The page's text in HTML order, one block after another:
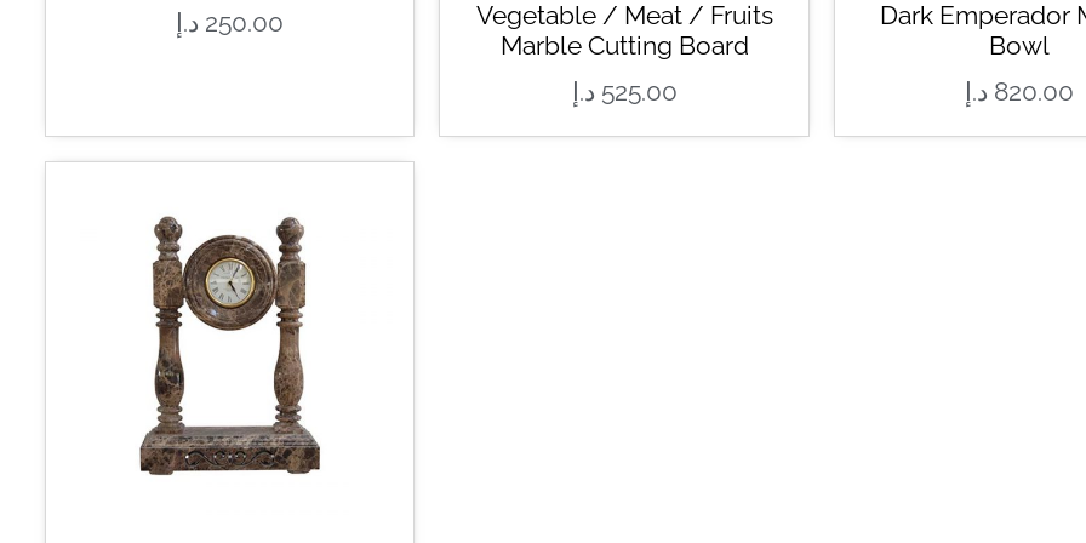
250.00 د.إ
Vegetable / Meat / Fruits
Marble Cutting Board
525.00 د.إ
Dark Emperador
Bowl
820.00 د.إ